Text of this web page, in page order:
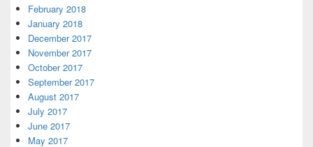
February 2018
January 2018
December 2017
November 2017
October 2017
September 2017
August 2017
July 2017
June 2017
May 2017